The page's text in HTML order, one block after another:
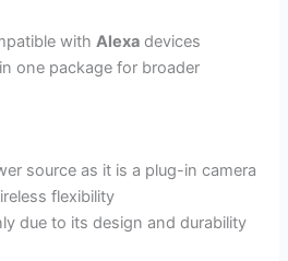
withAlexa devices
one package for broader
source as it is a plug-in camera
flexibility
due to its design and durability